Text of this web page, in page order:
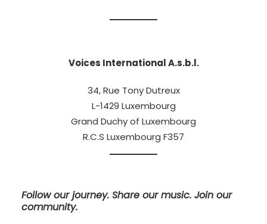
Voices International A.s.b.l.
34, Rue Tony Dutreux
L-1429 Luxembourg
Grand Duchy of Luxembourg
R.C.S Luxembourg F357
Follow our journey. Share our music. Join our
community.